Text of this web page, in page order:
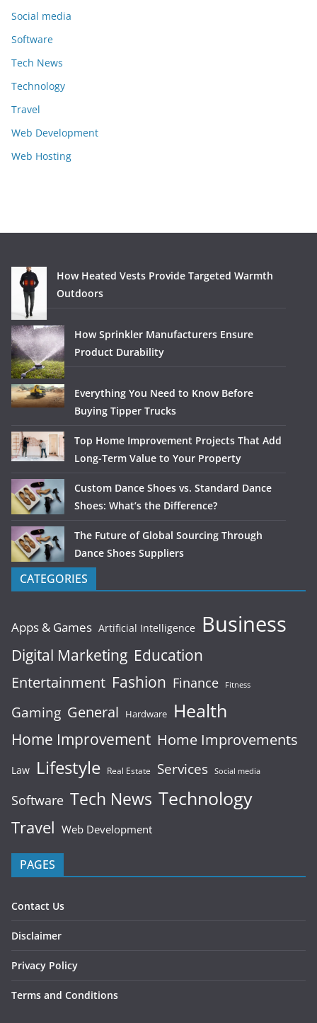
Social media
Software
Tech News
Technology
Travel
Web Development
Web Hosting
How Heated Vests Provide Targeted Warmth
Outdoors
How Sprinkler Manufacturers Ensure
Product Durability
Everything You Need to Know Before
Buying Tipper Trucks
Top Home Improvement Projects That Add
Long-Term Value to Your Property
Custom Dance Shoes vs. Standard Dance
Shoes: What’s the Difference?
The Future of Global Sourcing Through
Dance Shoes Suppliers
CATEGORIES
Apps & Games Artificial Intelligence Business
Digital Marketing Education
Entertainment Fashion Finance Fitness
Gaming General Hardware Health
Home Improvement Home Improvements
Law Lifestyle Real Estate Services Social media
Software Tech News Technology
Travel Web Development
PAGES
Contact Us
Disclaimer
Privacy Policy
Terms and Conditions